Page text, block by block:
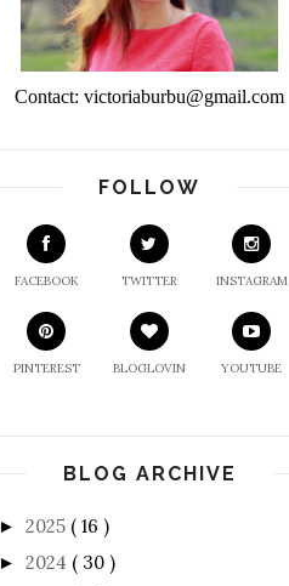
Contact: victoriaburbu@gmail.com
FOLLOW
FACEBOOK TWITTER INSTAGRAM
PINTEREST BLOGLOVIN YOUTUBE
BLOG ARCHIVE
► 2025 ( 16 )
► 2024 ( 30 )